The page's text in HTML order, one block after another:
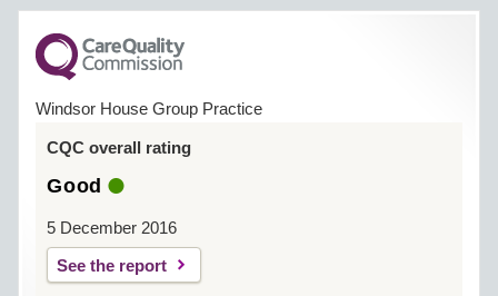
Windsor House Group Practice
CQC overall rating
Good
5 December 2016
See the report